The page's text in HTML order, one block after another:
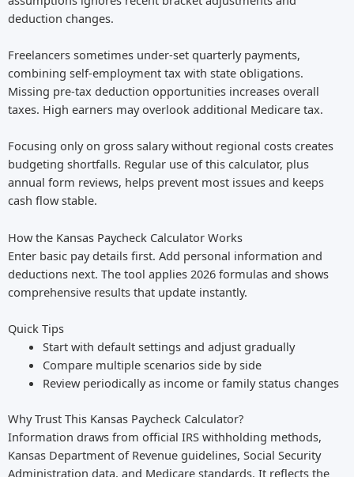
deduction changes.
Freelancers sometimes under-set quarterly payments,
combining self-employment tax with state obligations.
Missing pre-tax deduction opportunities increases overall
taxes. High earners may overlook additional Medicare tax.
Focusing only on gross salary without regional costs creates
budgeting shortfalls. Regular use of this calculator, plus
annual form reviews, helps prevent most issues and keeps
cash flow stable.
How the Kansas Paycheck Calculator Works
Enter basic pay details first. Add personal information and
deductions next. The tool applies 2026 formulas and shows
comprehensive results that update instantly.
Quick Tips
Start with default settings and adjust gradually
Compare multiple scenarios side by side
Review periodically as income or family status changes
Why Trust This Kansas Paycheck Calculator?
Information draws from official IRS withholding methods,
Kansas Department of Revenue guidelines, Social Security
Administration data, and Medicare standards. It reflects the